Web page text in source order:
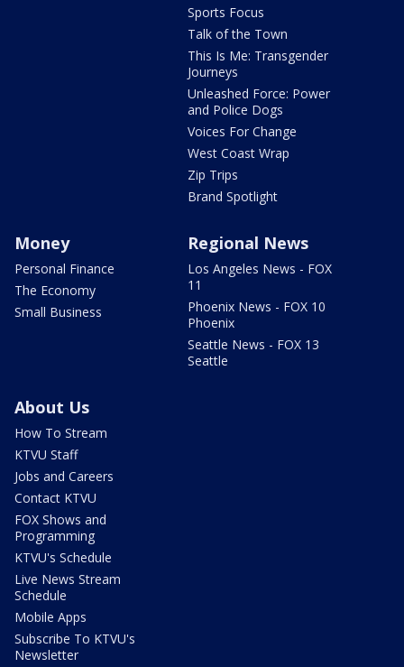
Sports Focus
Talk of the Town
This Is Me: Transgender
Journeys
Unleashed Force: Power
and Police Dogs
Voices For Change
West Coast Wrap
Zip Trips
Brand Spotlight
Money
Personal Finance
The Economy
Small Business
Regional News
Los Angeles News - FOX
11
Phoenix News - FOX 10
Phoenix
Seattle News - FOX 13
Seattle
About Us
How To Stream
KTVU Staff
Jobs and Careers
Contact KTVU
FOX Shows and
Programming
KTVU's Schedule
Live News Stream
Schedule
Mobile Apps
Subscribe To KTVU's
Newsletter